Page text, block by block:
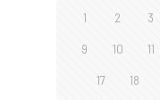
1 2 3
9 10 11
17 18